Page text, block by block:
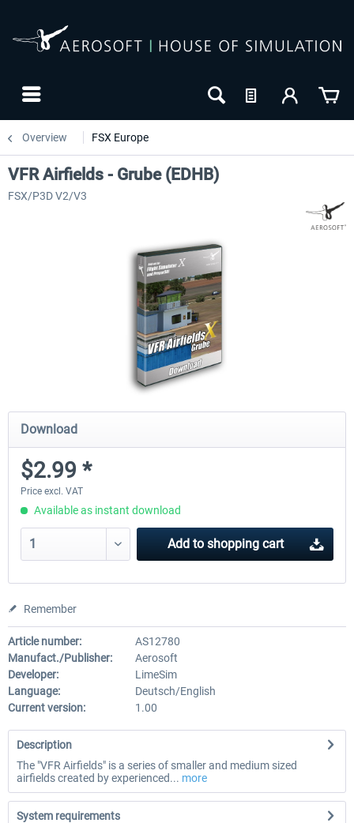
Overview FSX Europe
VFR Airfields - Grube (EDHB)
FSX/P3D V2/V3
Download
$2.99 *
Price excl. VAT
Available as instant download
Add to shopping cart
Remember
Article number:
AS12780
Manufact./Publisher:
Aerosoft
Developer:
LimeSim
Language:
Deutsch/English
Current version:
1.00
Description
The "VFR Airfields" is a series of smaller and medium sized
airfields created by experienced... more
System requirements